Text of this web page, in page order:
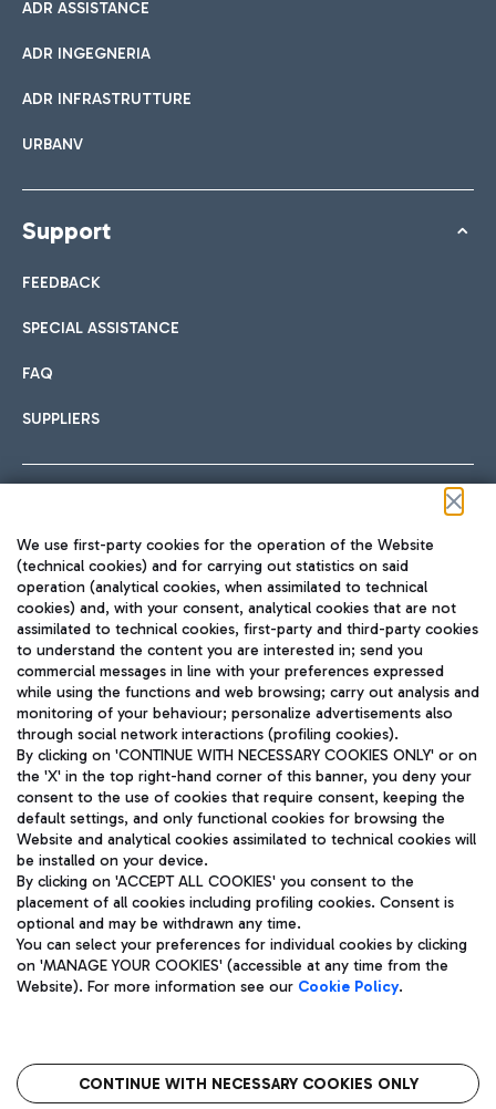
ADR ASSISTANCE
ADR INGEGNERIA
ADR INFRASTRUTTURE
URBANV
Support
FEEDBACK
SPECIAL ASSISTANCE
FAQ
SUPPLIERS
TRAVEL JOURNAL
ENG
Aeroporti di Roma S.p.A. - Company subject to management
and coordination activities by Mundys S.p.A.
Fiscal code 13032990155 VAT number 06572251004 Share capital
fully paid -up 62.224.743,00
Registered address: Via Pier Paolo Racchetti 1 - 00054 Fiumicino
(RM) phone number +39 06 65951
Privacy policy
Legal notices
The starred airport
We use first-party cookies for the operation of the Website
(technical cookies) and for carrying out statistics on said
operation (analytical cookies, when assimilated to technical
cookies) and, with your consent, analytical cookies that are not
assimilated to technical cookies, first-party and third-party cookies
to understand the content you are interested in; send you
commercial messages in line with your preferences expressed
while using the functions and web browsing; carry out analysis and
monitoring of your behaviour; personalize advertisements also
through social network interactions (profiling cookies).
By clicking on 'CONTINUE WITH NECESSARY COOKIES ONLY' or on
the 'X' in the top right-hand corner of this banner, you deny your
consent to the use of cookies that require consent, keeping the
default settings, and only functional cookies for browsing the
Website and analytical cookies assimilated to technical cookies will
be installed on your device.
By clicking on 'ACCEPT ALL COOKIES' you consent to the
placement of all cookies including profiling cookies. Consent is
optional and may be withdrawn any time.
You can select your preferences for individual cookies by clicking
on 'MANAGE YOUR COOKIES' (accessible at any time from the
Website). For more information see our Cookie Policy.
CONTINUE WITH NECESSARY COOKIES ONLY